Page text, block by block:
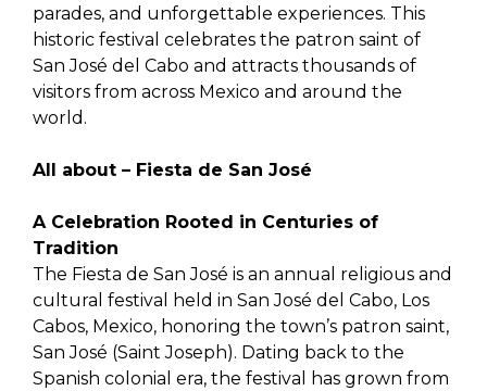
parades, and unforgettable experiences. This
historic festival celebrates the patron saint of
San José del Cabo and attracts thousands of
visitors from across Mexico and around the
world.
All about – Fiesta de San José
A Celebration Rooted in Centuries of
Tradition
The Fiesta de San José is an annual religious and
cultural festival held in San José del Cabo, Los
Cabos, Mexico, honoring the town’s patron saint,
San José (Saint Joseph). Dating back to the
Spanish colonial era, the festival has grown from